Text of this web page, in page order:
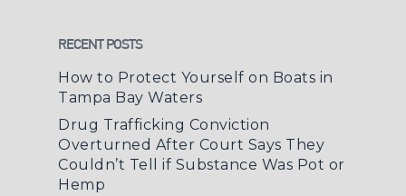
RECENT POSTS
How to Protect Yourself on Boats in
Tampa Bay Waters
Drug Trafficking Conviction
Overturned After Court Says They
Couldn’t Tell if Substance Was Pot or
Hemp